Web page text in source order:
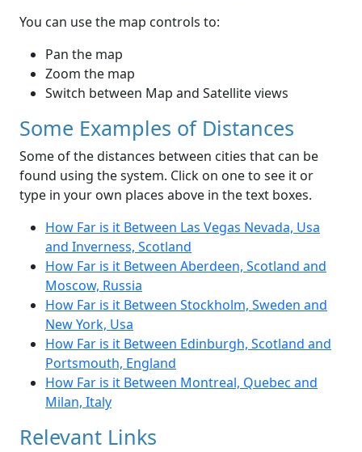
You can use the map controls to:
Pan the map
Zoom the map
Switch between Map and Satellite views
Some Examples of Distances
Some of the distances between cities that can be
found using the system. Click on one to see it or
type in your own places above in the text boxes.
How Far is it Between Las Vegas Nevada, Usa
and Inverness, Scotland
How Far is it Between Aberdeen, Scotland and
Moscow, Russia
How Far is it Between Stockholm, Sweden and
New York, Usa
How Far is it Between Edinburgh, Scotland and
Portsmouth, England
How Far is it Between Montreal, Quebec and
Milan, Italy
Relevant Links